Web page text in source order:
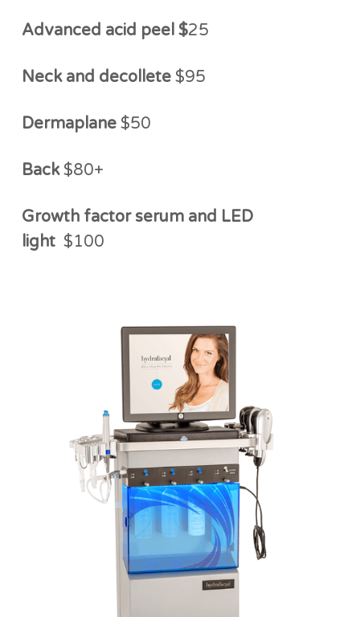
Advanced acid peel $25
Neck and decollete$95
Dermaplane$50
Back$80+
Growth factor serum and LED
light $100